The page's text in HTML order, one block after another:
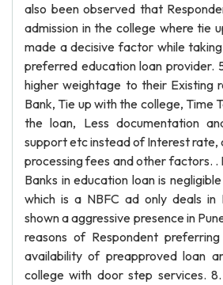
also been observed that
admission in the college where tie
made a decisive factor while
preferred education loan provider.
higher weightage to their Existing
Bank, Tie up with the college, Time
the loan, Less documentation
support etc instead of Interest rate,
processing fees and other factors.
Banks in education loan is
which is a NBFC ad only deals in
shown a aggressive presence in
reasons of Respondent
availability of preapproved loan
college with door step services.